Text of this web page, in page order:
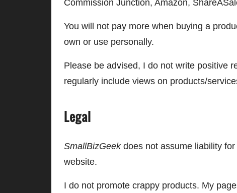
Commission Junction, Amazon,
You will not pay more when buying a
own or use personally.
Please be advised, I do not write positive
regularly include views on products/
Legal
SmallBizGeekdoes not assume liability
website.
I do not promote crappy products. My